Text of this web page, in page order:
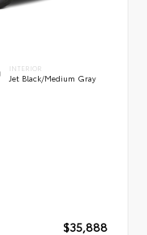
INTERIOR
Jet Black/Medium Gray
$35,888